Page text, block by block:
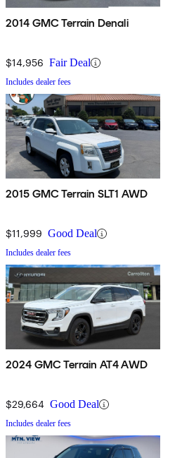
2014 GMC Terrain Denali
$14,956 Fair Deal
Includes dealer fees
2015 GMC Terrain SLT1 AWD
$11,999 Good Deal
Includes dealer fees
2024 GMC Terrain AT4 AWD
$29,664 Good Deal
Includes dealer fees